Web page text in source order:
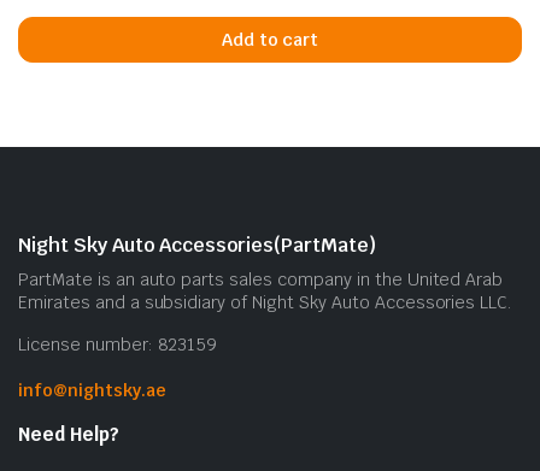
Add to cart
Night Sky Auto Accessories(PartMate)
PartMate is an auto parts sales company in the United Arab
Emirates and a subsidiary of Night Sky Auto Accessories LLC.
License number: 823159
info@nightsky.ae
Need Help?